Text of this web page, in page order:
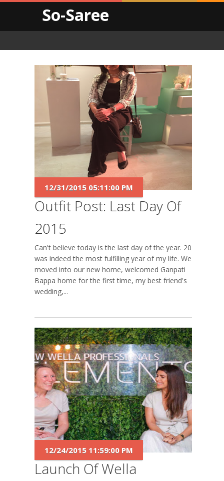
So-Saree
Outfit Post: Last Day Of
2015
12/31/2015 05:11:00 PM
Can't believe today is the last day of the year. 2015
was indeed the most fulfilling year of my life. We
moved into our new home, welcomed Ganpati
Bappa home for the first time, my best friend's
wedding,...
Launch Of Wella
12/24/2015 11:59:00 PM